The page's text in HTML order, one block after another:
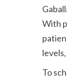
With
To